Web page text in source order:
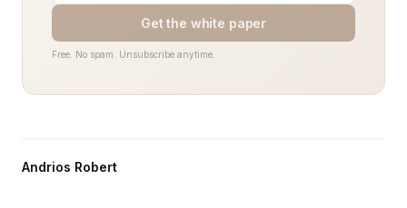
Get the white paper
Free. No spam. Unsubscribe anytime.
Andrios Robert